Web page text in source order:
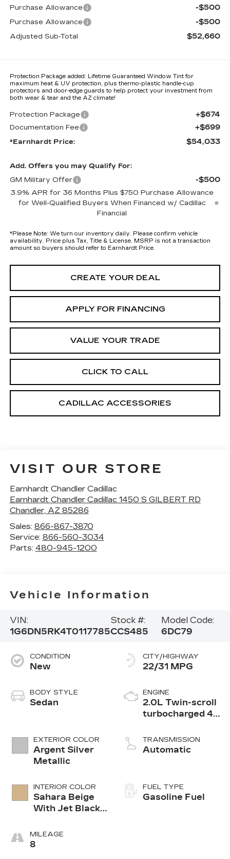
Purchase Allowance -$500
Purchase Allowance -$500
Adjusted Sub-Total $52,660
Protection Package added: Lifetime Guaranteed Window Tint for
maximum heat & UV protection, plus thermo-plastic handle-cup
protectors and door-edge guards to help protect your investment from
both wear & tear and the AZ climate!
Protection Package +$674
Documentation Fee +$699
*Earnhardt Price: $54,033
Add. Offers you may Qualify For:
GM Military Offer
-$500
3.9% APR for 36 Months Plus $750 Purchase Allowance
for Well-Qualified Buyers When Financed w/ Cadillac
Financial
*Please Note: We turn our inventory daily. Please confirm vehicle
availability. Price plus Tax, Title & License. MSRP is not a transaction
amount so buyers should refer to Earnhardt Price.
CREATE YOUR DEAL
APPLY FOR FINANCING
VALUE YOUR TRADE
CLICK TO CALL
CADILLAC ACCESSORIES
VISIT OUR STORE
Earnhardt Chandler Cadillac
Earnhardt Chandler Cadillac 1450 S GILBERT RD
Chandler, AZ 85286
Sales: 866-867-3870
Service: 866-560-3034
Parts: 480-945-1200
Vehicle Information
VIN:
1G6DN5RK4T0117785
Stock #:
CCS485
Model Code:
6DC79
CONDITION
New
BODY STYLE
Sedan
EXTERIOR COLOR
Argent Silver
Metallic
INTERIOR COLOR
Sahara Beige
With Jet Black
Leather
Seating
MILEAGE
8
CITY/HIGHWAY
22/31 MPG
ENGINE
2.0L Twin-scroll
turbocharged 4-
TRANSMISSION
Automatic
FUEL TYPE
Gasoline Fuel